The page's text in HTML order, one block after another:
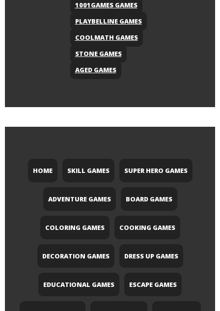
1001GAMES GAMES
PLAYBELLINE GAMES
COOLMATH GAMES
STONE GAMES
AGED GAMES
HOME SKILL GAMES SUPER HERO GAMES
ADVENTURE GAMES BOARD GAMES
COLORING GAMES COOKING GAMES
DECORATION GAMES DRESS UP GAMES
EDUCATIONAL GAMES ESCAPE GAMES